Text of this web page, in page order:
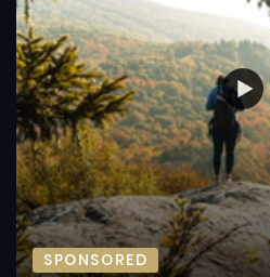
SPONSORED